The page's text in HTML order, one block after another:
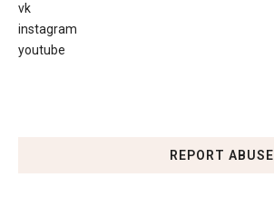
vk
instagram
youtube
REPORT ABUSE